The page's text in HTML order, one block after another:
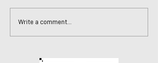
Write a comment...